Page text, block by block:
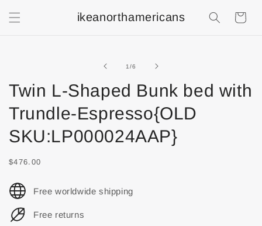
ikeanorthamericans
1/of
6
Twin L-Shaped Bunk bed with
Trundle-Espresso{OLD
SKU:LP000024AAP}
$476.00
Free worldwide shipping
Free returns